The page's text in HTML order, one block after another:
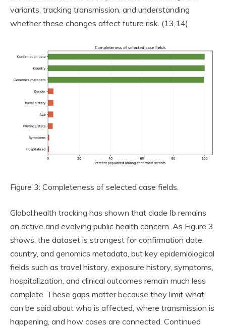
variants, tracking transmission, and understanding
whether these changes affect future risk. (13,14)
Figure 3: Completeness of selected case fields.
Global.health tracking has shown that clade Ib remains
an active and evolving public health concern. As Figure 3
shows, the dataset is strongest for confirmation date,
country, and genomics metadata, but key epidemiological
fields such as travel history, exposure history, symptoms,
hospitalization, and clinical outcomes remain much less
complete. These gaps matter because they limit what
can be said about who is affected, where transmission is
happening, and how cases are connected. Continued